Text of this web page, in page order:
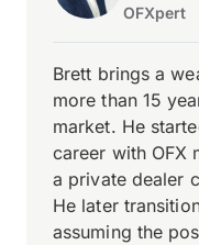
OFXpert
Brett brings a
more than 15
market. He
career with OFX
a private dealer
He later
assuming the